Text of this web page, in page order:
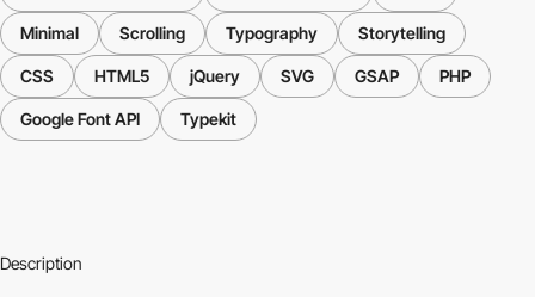
Minimal Scrolling Typography Storytelling
CSS HTML5 jQuery SVG GSAP PHP
Google Font API Typekit
Description